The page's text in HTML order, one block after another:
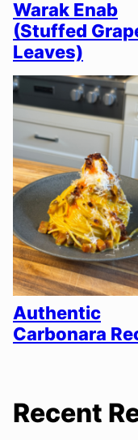
Warak Enab
(Stuffed
Leaves)
Authentic
Carbonara
Recent